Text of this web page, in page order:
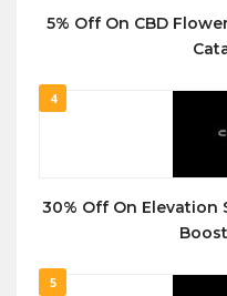
5% Off On CBD
4
30% Off On Elevation
5